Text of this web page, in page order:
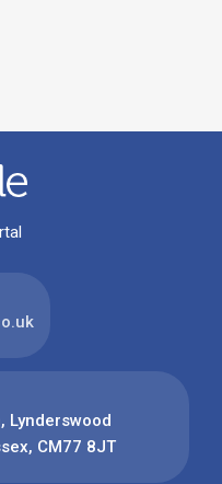
Lynderswood
CM77 8JT